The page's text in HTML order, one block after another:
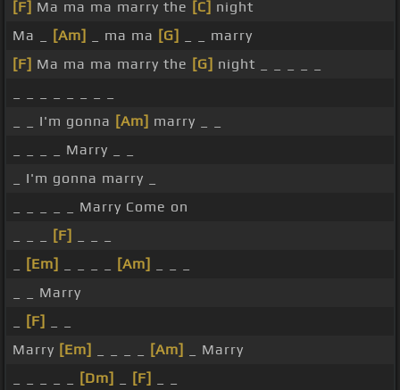
[F] Ma ma ma marry the [C] night
Ma _
[Am] _ ma ma [G]
_ _ marry
[F] Ma ma ma marry the [G] night _ _ _ _ _
_ _ I'm gonna [Am] marry _ _
_ _ _ _ Marry _ _
_ I'm gonna marry _
_ _ _ _ _ Marry Come on
[F]
[Em] [Am]
_ _ Marry
[F]
Marry [Em] [Am]
_ Marry
[Dm] [F]